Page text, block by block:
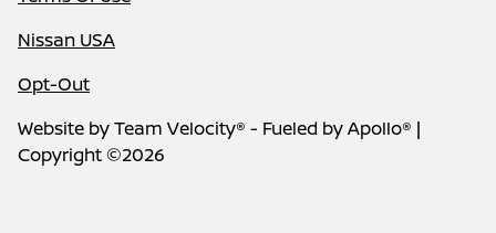
Nissan USA
Opt-Out
Website byTeam Velocity® - Fueled by Apollo® |
Copyright ©2026